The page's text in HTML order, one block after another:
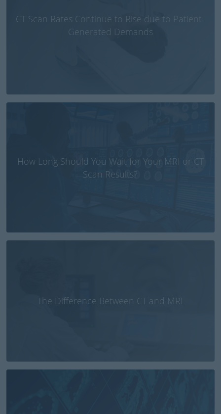
CT Scan Rates Continue to Rise due to Patient-
Generated Demands
How Long Should You Wait for Your MRI or CT
Scan Results?
The Difference Between CT and MRI